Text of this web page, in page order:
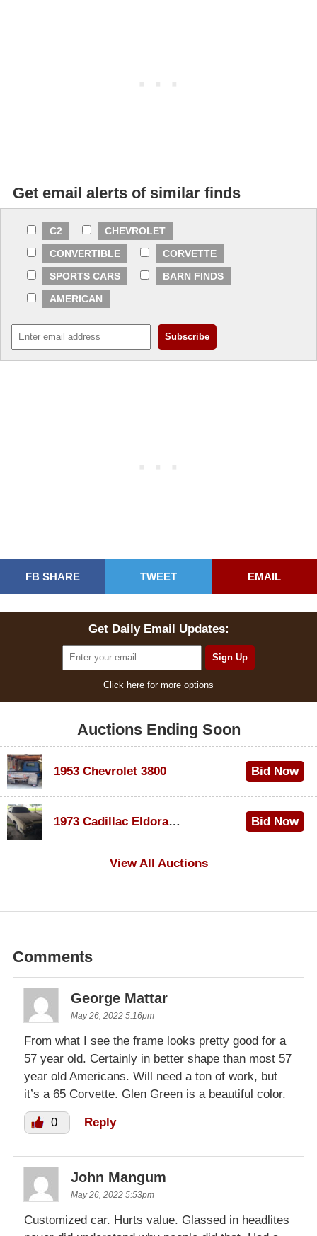
Get email alerts of similar finds
C2
CHEVROLET
CONVERTIBLE
CORVETTE
SPORTS CARS
BARN FINDS
AMERICAN
FB SHARE TWEET EMAIL
Get Daily Email Updates:
Click here for more options
Auctions Ending Soon
1953 Chevrolet 3800 Bid Now
1973 Cadillac Eldorado Convertible
Bid Now
View All Auctions
Comments
George Mattar
May 26, 2022 5:16pm
From what I see the frame looks pretty good for a
57 year old. Certainly in better shape than most 57
year old Americans. Will need a ton of work, but
it’s a 65 Corvette. Glen Green is a beautiful color.
0 Reply
John Mangum
May 26, 2022 5:53pm
Customized car. Hurts value. Glassed in headlites